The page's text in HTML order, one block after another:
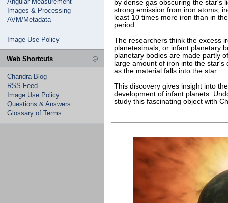
Images & Processing
AVM/Metadata
Image Use Policy
Web Shortcuts
Chandra Blog
RSS Feed
Image Use Policy
Questions & Answers
Glossary of Terms
by dense gas obscuring the star's
strong emission from iron atoms,
least 10 times more iron than in
period.
The researchers think the excess
planetesimals, or infant planetary
planetary bodies are made partly
large amount of iron into the
as the material falls into the star.
This discovery gives insight into
development of infant planets.
study this fascinating object with